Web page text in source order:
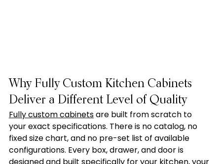
Why Fully Custom Kitchen Cabinets
Deliver a Different Level of Quality
Fully custom cabinets are built from scratch to
your exact specifications. There is no catalog, no
fixed size chart, and no pre-set list of available
configurations. Every box, drawer, and door is